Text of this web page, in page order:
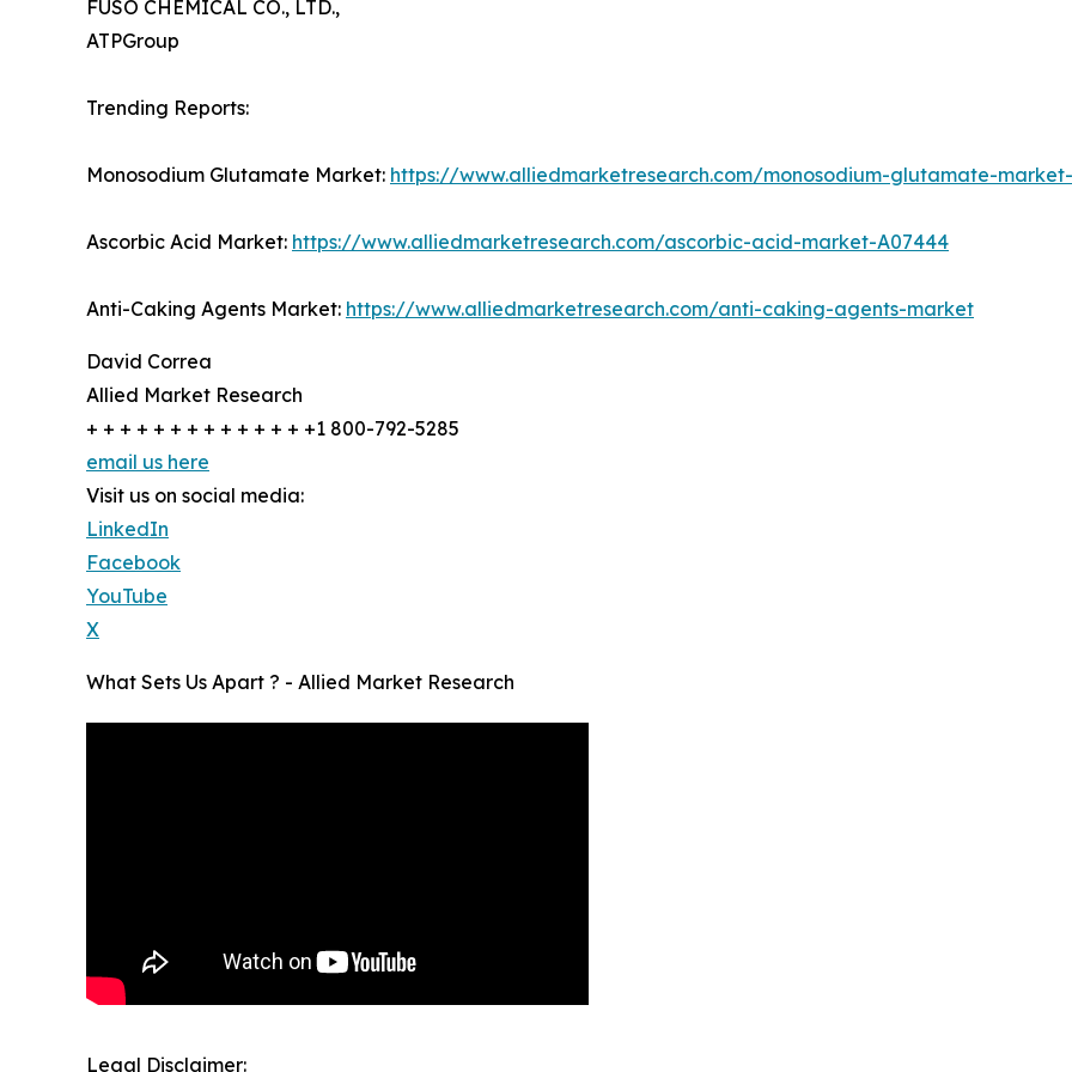
FUSO CHEMICAL CO., LTD.,
ATPGroup
Trending Reports:
Monosodium Glutamate Market: https://www.alliedmarketresearch.com/monosodium-glutamate-
Ascorbic Acid Market: https://www.alliedmarketresearch.com/ascorbic-acid-market-A07444
Anti-Caking Agents Market: https://www.alliedmarketresearch.com/anti-caking-agents-market
David Correa
Allied Market Research
+ + + + + + + + + + + + + +1 800-792-5285
email us here
Visit us on social media:
LinkedIn
Facebook
YouTube
X
What Sets Us Apart ? - Allied Market Research
Legal Disclaimer: